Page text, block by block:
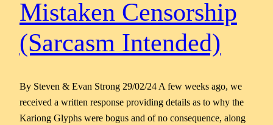
Mistaken Censorship
(Sarcasm Intended)
By Steven & Evan Strong 29/02/24 A few weeks ago, we
received a written response providing details as to why the
Kariong Glyphs were bogus and of no consequence, along